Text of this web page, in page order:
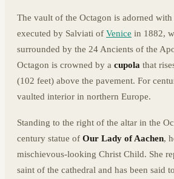
The vault of the Octagon is adorned with
executed by Salviati of Venice in 1882,
surrounded by the 24 Ancients of the
Octagon is crowned by a cupola that
(102 feet) above the pavement. For
vaulted interior in northern Europe.
Standing to the right of the altar in the
century statue of Our Lady of Aachen,
mischievous-looking Christ Child. She
saint of the cathedral and has been said